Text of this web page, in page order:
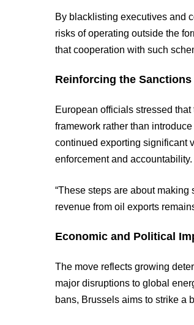
By blacklisting executives and
risks of operating outside the
that cooperation with such
Reinforcing the Sanctions
European officials stressed
framework rather than
continued exporting significant
enforcement and accountability.
“These steps are about
revenue from oil exports
Economic and Political
The move reflects growing
major disruptions to global
bans, Brussels aims to strike a